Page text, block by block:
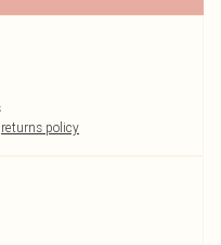
returns policy